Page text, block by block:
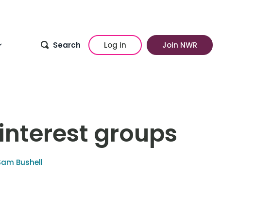
Search Log in Join NWR
groups
Bushell